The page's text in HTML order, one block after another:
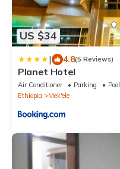
US $34
| 4.8(5 Reviews)
Planet Hotel
Air Conditioner Parking
Pool
Ethiopia
Mek'ele